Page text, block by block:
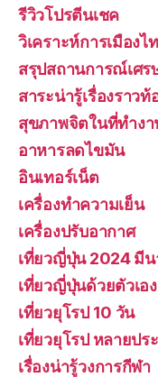
รีวิวโปรตีนเชค
วิเคราะห์การเมือง
สรุปสถานการณ์เศร
สาระน่ารู้เรื่องราวท้
สุขภาพจิตในที่ทำงา
อาหารลดไขมัน
อินเทอร์เน็ต
เครื่องทำความเย็น
เครื่องปรับอากาศ
เที่ยวญี่ปุ่น 2024 มี
เที่ยวญี่ปุ่นด้วยตัวเอง
เที่ยวยุโรป 10 วัน
เที่ยวยุโรป หลายปร
เรื่องน่ารู้วงการกีฬา